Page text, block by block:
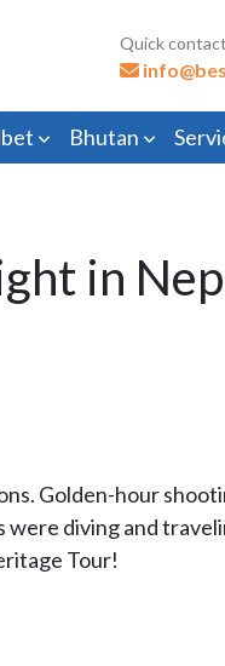
Quick
Bhutan
in
Golden-hour
diving and
Tour!